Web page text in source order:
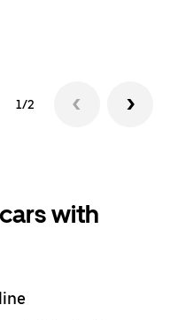
1/2
with